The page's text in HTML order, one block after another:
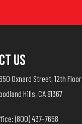
Us
Oxnard Street, 12th Floor
Hills, CA 91367
(800) 437-7658